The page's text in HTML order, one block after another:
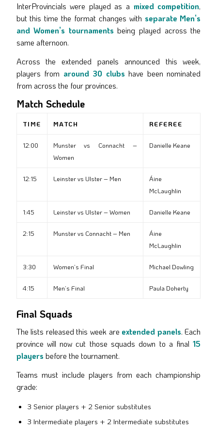
InterProvincials were played as a mixed competition,
but this time the format changes with separate Men’s
and Women’s tournaments being played across the
same afternoon.
Across the extended panels announced this week,
players from around 30 clubs have been nominated
from across the four provinces.
Match Schedule
TIME MATCH REFEREE
12:00
Munster vs Connacht –
Women
Danielle Keane
12:15 Leinster vs Ulster – Men
Áine
McLaughlin
1:45 Leinster vs Ulster – Women Danielle Keane
2:15 Munster vs Connacht – Men
Áine
McLaughlin
3:30 Women’s Final Michael Dowling
4:15 Men’s Final Paula Doherty
Final Squads
The lists released this week are extended panels. Each
province will now cut those squads down to a final15
players before the tournament.
Teams must include players from each championship
grade:
3 Senior players + 2 Senior substitutes
3 Intermediate players + 2 Intermediate substitutes